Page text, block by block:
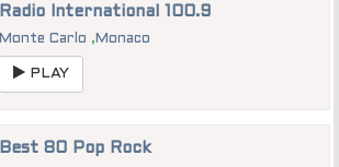
Radio International 100.9
Monte Carlo , Monaco
PLAY
Best 80 Pop Rock